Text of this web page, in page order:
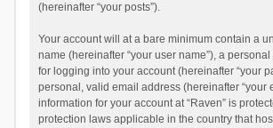
(hereinafter “your posts”).
Your account will at a bare minimum contain a
name (hereinafter “your user name”), a
for logging into your account (hereinafter “your
personal, valid email address (hereinafter “your
information for your account at “Raven” is
protection laws applicable in the country that